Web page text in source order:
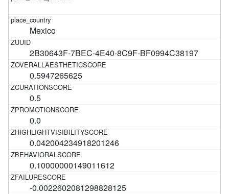
Mexico
2B30643F-7BEC-4E40-8C9F-BF0994C38197
0.5947265625
0.5
0.0
0.042004234918201246
0.10000000149011612
-0.0022602081298828125